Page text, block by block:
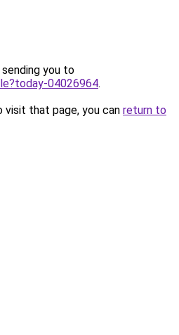
you to
04026964.
that page, you can return to